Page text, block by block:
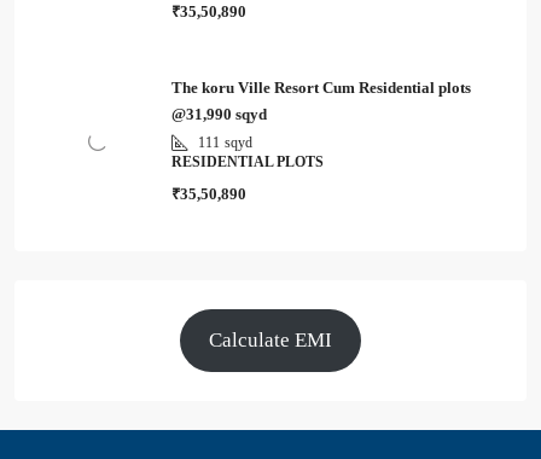
₹35,50,890
The koru Ville Resort Cum Residential plots
@31,990 sqyd
111 sqyd
RESIDENTIAL PLOTS
₹35,50,890
Calculate EMI